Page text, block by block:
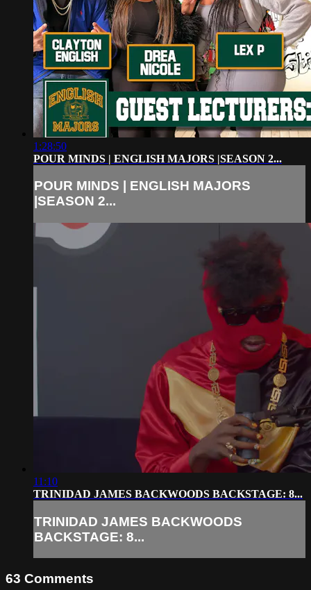
1:28:50
POUR MINDS | ENGLISH MAJORS |SEASON 2...
POUR MINDS | ENGLISH MAJORS
|SEASON 2...
11:10
TRINIDAD JAMES BACKWOODS BACKSTAGE: 8...
TRINIDAD JAMES BACKWOODS
BACKSTAGE: 8...
63 Comments